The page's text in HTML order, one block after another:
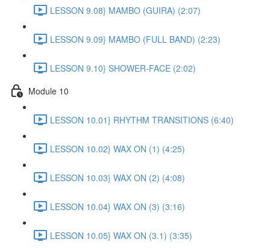
LESSON 9.08} MAMBO (GUIRA) (2:07)
LESSON 9.09} MAMBO (FULL BAND) (2:23)
LESSON 9.10} SHOWER-FACE (2:02)
Module 10
LESSON 10.01} RHYTHM TRANSITIONS (6:40)
LESSON 10.02} WAX ON (1) (4:25)
LESSON 10.03} WAX ON (2) (4:08)
LESSON 10.04} WAX ON (3) (3:16)
LESSON 10.05} WAX ON (3.1) (3:35)